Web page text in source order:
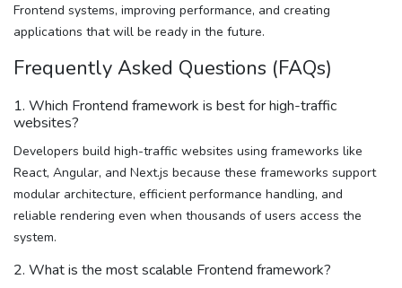
Frontend systems, improving performance, and creating
applications that will be ready in the future.
Frequently Asked Questions (FAQs)
1. Which Frontend framework is best for high-traffic
websites?
Developers build high-traffic websites using frameworks like
React, Angular, and Next.js because these frameworks support
modular architecture, efficient performance handling, and
reliable rendering even when thousands of users access the
system.
2. What is the most scalable Frontend framework?